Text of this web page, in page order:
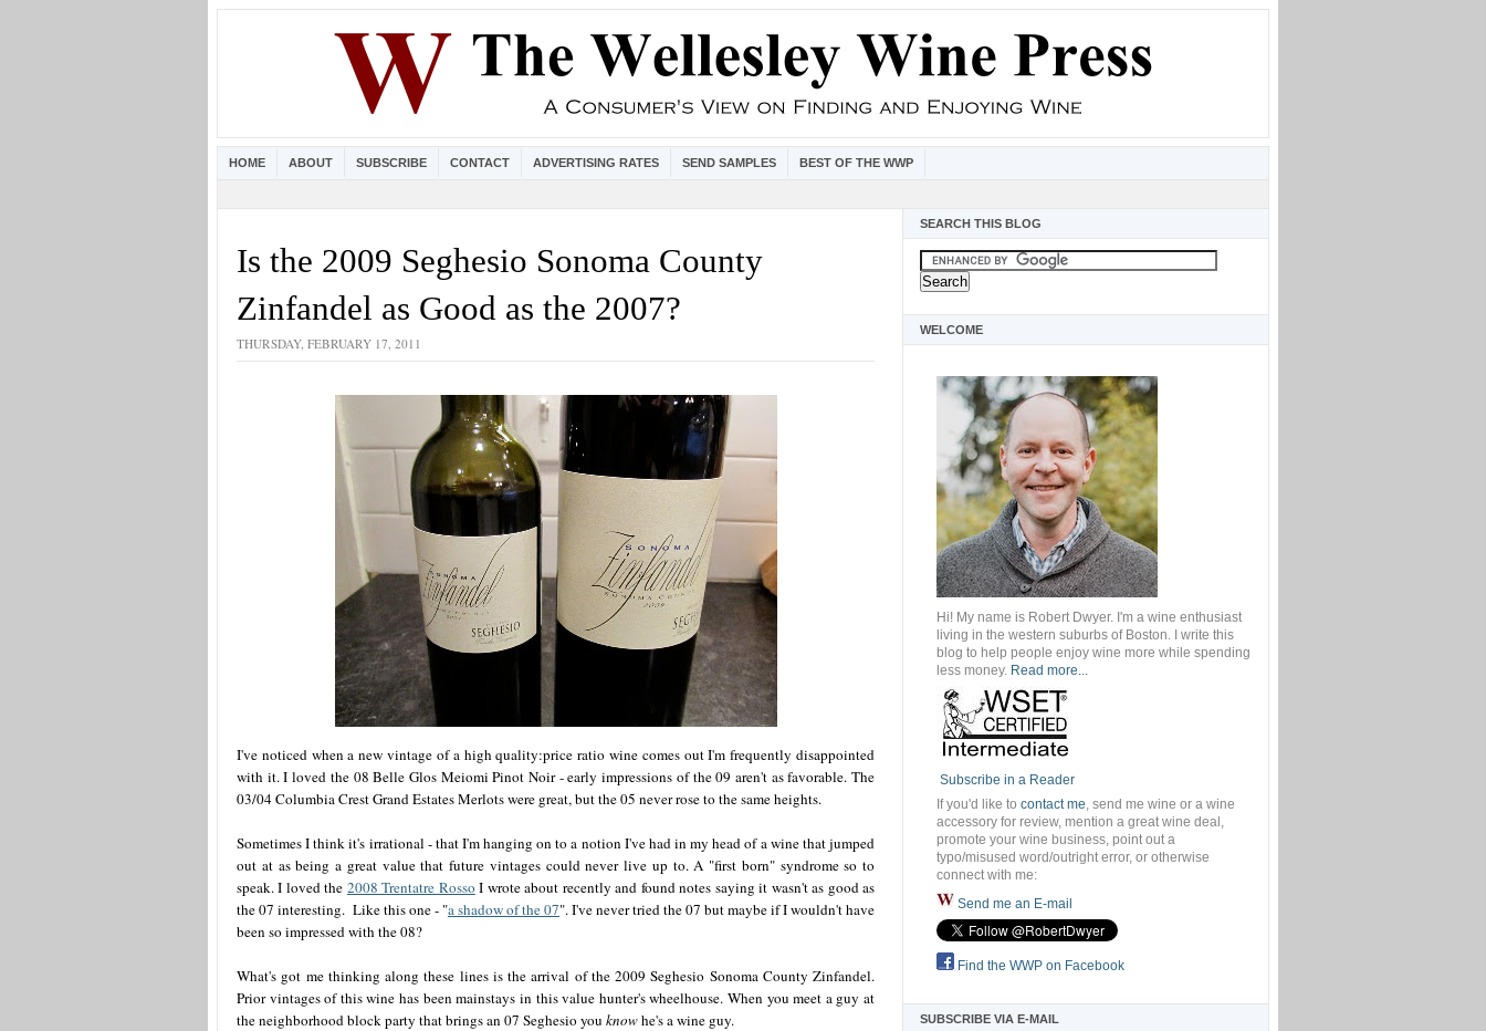
HOME ABOUT SUBSCRIBE CONTACT ADVERTISING RATES SEND SAMPLES BEST OF THE WWP
SEARCH THIS BLOG
WELCOME
Hi! My name is Robert Dwyer. I'm a wine enthusiast
living in the western suburbs of Boston. I write this
blog to help people enjoy wine more while spending
less money. Read more...
Subscribe in a Reader
If you'd like to contact me, send me wine or a wine
accessory for review, mention a great wine deal,
promote your wine business, point out a
typo/misused word/outright error, or otherwise
connect with me:
Send me an E-mail
Find the WWP on Facebook
SUBSCRIBE VIA E-MAIL
Is the 2009 Seghesio Sonoma County
Zinfandel as Good as the 2007?
THURSDAY, FEBRUARY 17, 2011
I've noticed when a new vintage of a high quality:price ratio wine comes out I'm frequently disappointed
with it. I loved the 08 Belle Glos Meiomi Pinot Noir - early impressions of the 09 aren't as favorable. The
03/04 Columbia Crest Grand Estates Merlots were great, but the 05 never rose to the same heights.
Sometimes I think it's irrational - that I'm hanging on to a notion I've had in my head of a wine that jumped
out at as being a great value that future vintages could never live up to. A "first born" syndrome so to
speak. I loved the 2008 Trentatre Rosso I wrote about recently and found notes saying it wasn't as good as
the 07 interesting. Like this one - "a shadow of the 07". I've never tried the 07 but maybe if I wouldn't have
been so impressed with the 08?
What's got me thinking along these lines is the arrival of the 2009 Seghesio Sonoma County Zinfandel.
Prior vintages of this wine has been mainstays in this value hunter's wheelhouse. When you meet a guy at
the neighborhood block party that brings an 07 Seghesio you knowhe's a wine guy.